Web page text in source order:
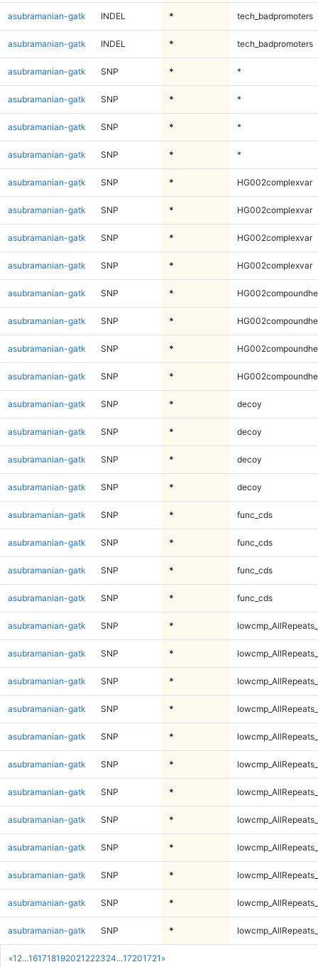
«1 2...161718192021 222324...17201721 »
asubramanian-gatk INDEL * tech_badpromoters
asubramanian-gatk INDEL * tech_badpromoters
asubramanian-gatk SNP * *
asubramanian-gatk SNP * *
asubramanian-gatk SNP * *
asubramanian-gatk SNP * *
asubramanian-gatk SNP * HG002complexvar
asubramanian-gatk SNP * HG002complexvar
asubramanian-gatk SNP * HG002complexvar
asubramanian-gatk SNP * HG002complexvar
asubramanian-gatk SNP *
asubramanian-gatk SNP *
asubramanian-gatk SNP *
asubramanian-gatk SNP *
asubramanian-gatk SNP * decoy
asubramanian-gatk SNP * decoy
asubramanian-gatk SNP * decoy
asubramanian-gatk SNP * decoy
asubramanian-gatk SNP * func_cds
asubramanian-gatk SNP * func_cds
asubramanian-gatk SNP * func_cds
asubramanian-gatk SNP * func_cds
asubramanian-gatk SNP *
asubramanian-gatk SNP *
asubramanian-gatk SNP *
asubramanian-gatk SNP *
asubramanian-gatk SNP *
asubramanian-gatk SNP *
asubramanian-gatk SNP *
asubramanian-gatk SNP *
asubramanian-gatk SNP *
asubramanian-gatk SNP *
asubramanian-gatk SNP *
asubramanian-gatk SNP *